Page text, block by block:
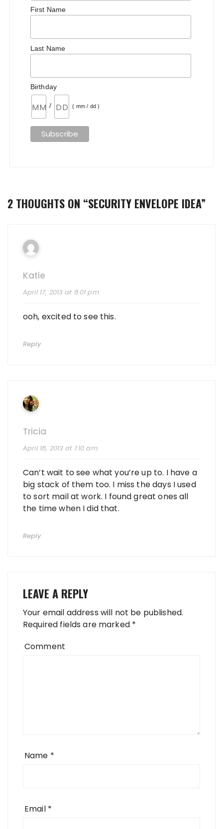
First Name
Last Name
Birthday
/ ( mm / dd )
2 THOUGHTS ON “SECURITY ENVELOPE IDEA”
Katie
April 17, 2013 at 8:01 pm
ooh, excited to see this.
Reply
Tricia
April 18, 2013 at 1:10 am
Can’t wait to see what you’re up to. I have a
big stack of them too. I miss the days I used
to sort mail at work. I found great ones all
the time when I did that.
Reply
LEAVE A REPLY
Your email address will not be published.
Required fields are marked *
Comment
Name *
Email *